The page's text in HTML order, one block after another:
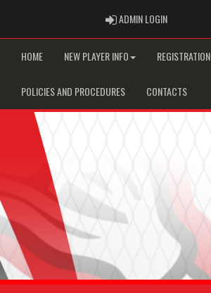
ADMIN LOGINADMIN LOGIN
HOME NEW PLAYER INFO REGISTRATION
POLICIES AND PROCEDURES CONTACTS